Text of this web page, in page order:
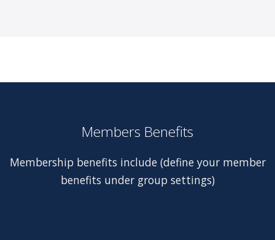
Members Benefits
Membership benefits include (define your member
benefits under group settings)